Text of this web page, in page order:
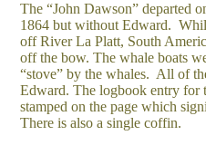
The “John Dawson” departed
1864 but without Edward.
off River La Platt, South
off the bow. The whale boats
“stove” by the whales. All of
Edward. The logbook entry for
stamped on the page which
There is also a single coffin.